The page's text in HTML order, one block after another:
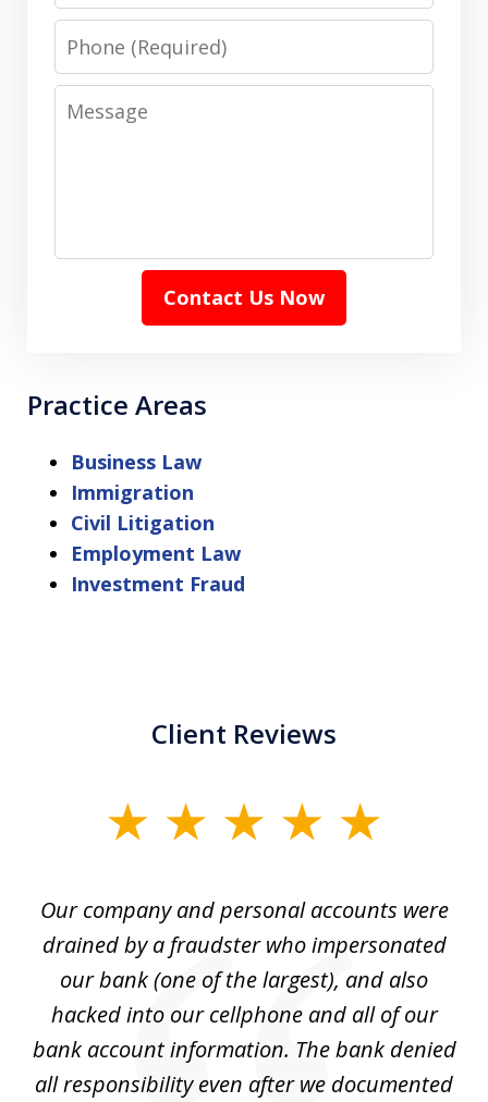
Phone
Message
Contact Us Now
Practice Areas
Business Law
Immigration
Civil Litigation
Employment Law
Investment Fraud
Client Reviews
Our company and personal accounts were
drained by a fraudster who impersonated
our bank (one of the largest), and also
hacked into our cellphone and all of our
bank account information. The bank denied
all responsibility even after we documented